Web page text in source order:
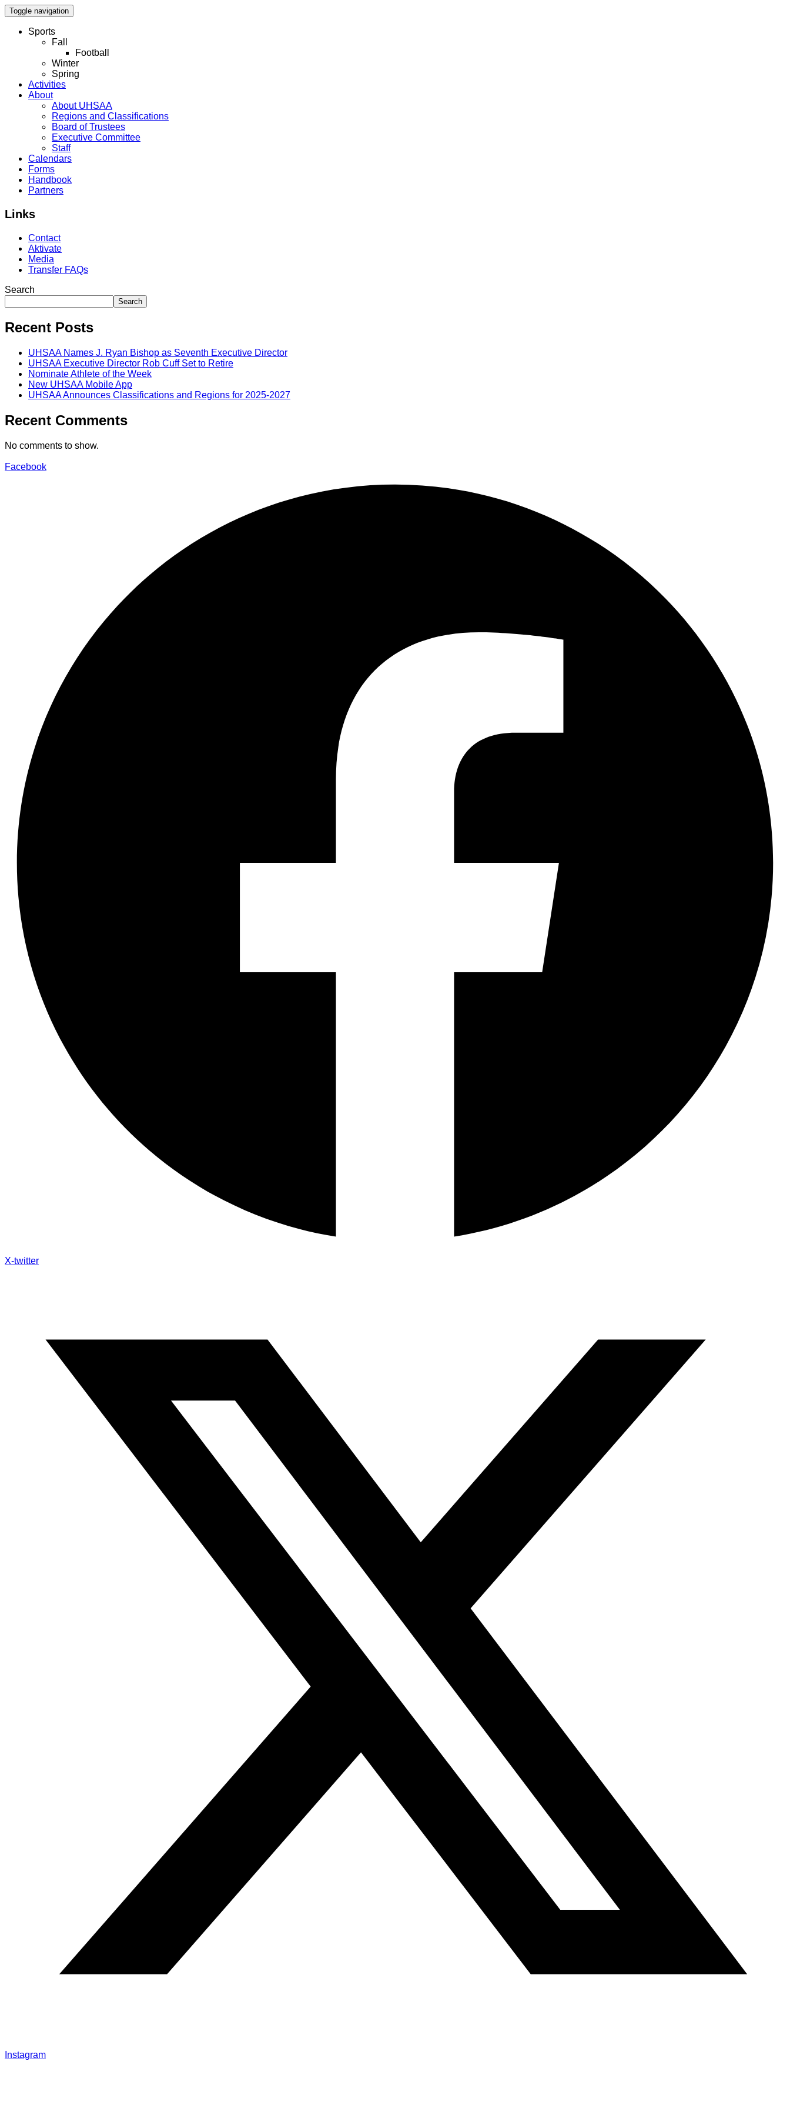
Toggle navigation
Sports
Fall
Football
Winter
Spring
Activities
About
About UHSAA
Regions and Classifications
Board of Trustees
Executive Committee
Staff
Calendars
Forms
Handbook
Partners
Links
Contact
Aktivate
Media
Transfer FAQs
Search
Search
Recent Posts
UHSAA Names J. Ryan Bishop as Seventh Executive Director
UHSAA Executive Director Rob Cuff Set to Retire
Nominate Athlete of the Week
New UHSAA Mobile App
UHSAA Announces Classifications and Regions for 2025-2027
Recent Comments
No comments to show.
Facebook
X-twitter
Instagram